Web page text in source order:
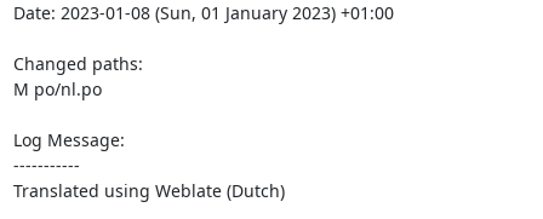
Date: 2023-01-08 (Sun, 01 January 2023) +01:00
Changed paths:
M po/nl.po
Log Message:
-----------
Translated using Weblate (Dutch)